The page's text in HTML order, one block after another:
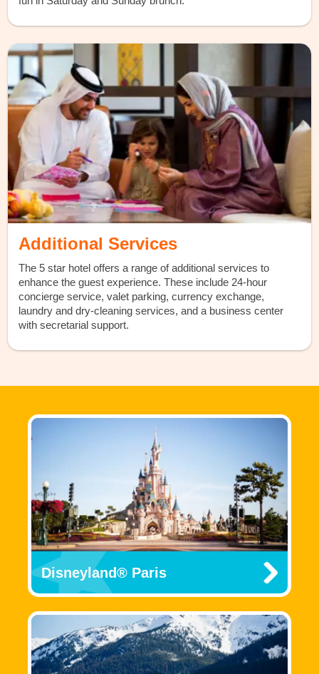
Additional Services
The 5 star hotel offers a range of additional services to
enhance the guest experience. These include 24-hour
concierge service, valet parking, currency exchange,
laundry and dry-cleaning services, and a business center
with secretarial support.
Disneyland® Paris